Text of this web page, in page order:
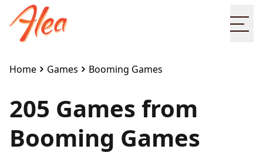
Home Games Booming Games
205 Games from
Booming Games